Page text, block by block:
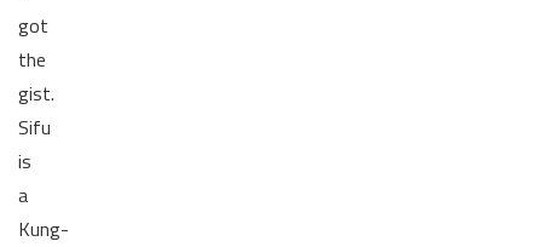
got
the
gist.
Sifu
is
a
Kung-